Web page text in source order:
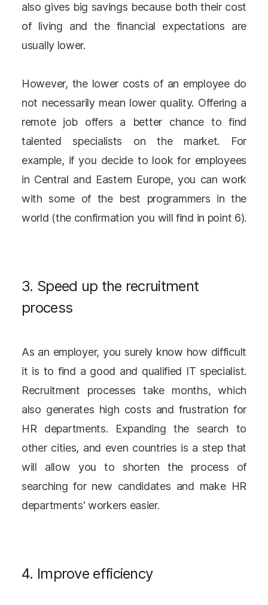
also gives big savings because both their cost
of living and the financial expectations are
usually lower.
However, the lower costs of an employee do
not necessarily mean lower quality. Offering a
remote job offers a better chance to find
talented specialists on the market. For
example, if you decide to look for employees
in Central and Eastern Europe, you can work
with some of the best programmers in the
world (the confirmation you will find in point 6).
3. Speed up the recruitment
process
As an employer, you surely know how difficult
it is to find a good and qualified IT specialist.
Recruitment processes take months, which
also generates high costs and frustration for
HR departments. Expanding the search to
other cities, and even countries is a step that
will allow you to shorten the process of
searching for new candidates and make HR
departments' workers easier.
4. Improve efficiency